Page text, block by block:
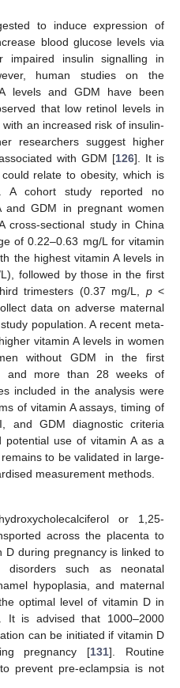
to induce expression of
blood glucose levels via
impaired insulin signalling in
human studies on the
levels and GDM have been
that low retinol levels in
an increased risk of insulin-
researchers suggest higher
with GDM [126]. It is
relate to obesity, which is
cohort study reported no
and GDM in pregnant women
cross-sectional study in China
of 0.22–0.63 mg/L for vitamin
the highest vitamin A levels in
followed by those in the first
trimesters (0.37 mg/L, p<
data on adverse maternal
population. A recent meta-
vitamin A levels in women
without GDM in the first
and more than 28 weeks of
included in the analysis were
of vitamin A assays, timing of
and GDM diagnostic criteria
potential use of vitamin A as a
to be validated in large-
measurement methods.
or 1,25-
across the placenta to
D during pregnancy is linked to
disorders such as neonatal
hypoplasia, and maternal
optimal level of vitamin D in
It is advised that 1000–2000
can be initiated if vitamin D
pregnancy [131]. Routine
prevent pre-eclampsia is not